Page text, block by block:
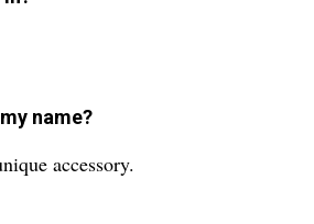
name?
accessory.